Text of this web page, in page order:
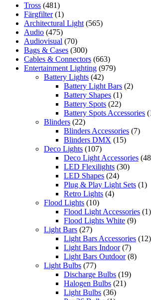
Tross (481)
Färgfilter (1)
Architectural Light (565)
Audio (475)
Audiovisual (70)
Bags & Cases (300)
Cables & Connectors (663)
Entertainment Lighting (979)
Battery Lights (42)
Battery Light Bars (2)
Battery Shapes (1)
Battery Spots (22)
Battery Spots Accessories
Blinders (22)
Blinders Accessories (7)
Blinders DMX (15)
Deco Lights (107)
Deco Light Accessories
LED Flexilights (30)
LED Shapes (24)
Plug & Play Light Sets (1)
Retro Lights (4)
Flood Lights (10)
Flood Light Accessories (1)
Flood Lights White (9)
Light Bars (27)
Light Bars Accessories (12)
Light Bars Indoor (7)
Light Bars Outdoor (8)
Light Bulbs (77)
Discharge Bulbs (19)
Halogen Bulbs (21)
Light Bulbs (36)